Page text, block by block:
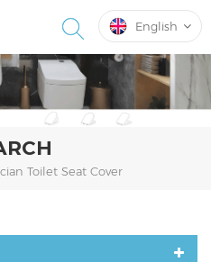
English
Toilet Seat Cover